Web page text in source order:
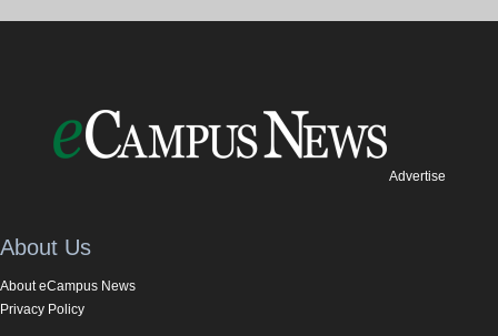
Advertise
About Us
About eCampus News
Privacy Policy